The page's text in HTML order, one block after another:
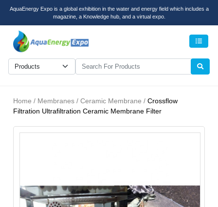
AquaEnergy Expo is a global exhibition in the water and energy field which includes a
magazine, a Knowledge hub, and a virtual expo.
Home / Membranes / Ceramic Membrane / Crossflow
Filtration Ultrafiltration Ceramic Membrane Filter